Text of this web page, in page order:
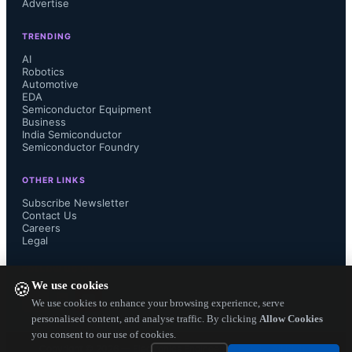
🍪We use cookies
We use cookies to enhance your browsing experience, serve
personalised content, and analyse traffic. By clicking Allow Cookies
you consent to our use of cookies.
house manufacturing capacity. The
company recently announced the
restart of its Kofu Factory to produce
carbide production line at its Takasaki
Factory.
Compared to conventional silicon
power semiconductors, silicon
Advertise
TRENDING
AI
Robotics
Automotive
EDA
Semiconductor Equipment
Business
India Semiconductor
Semiconductor Foundry
OTHER LINKS
Subscribe Newsletter
Contact Us
Careers
Legal
— Electronics Engineering Herald. All Rights